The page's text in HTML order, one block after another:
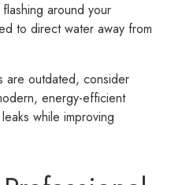
flashing around your
to direct water away from
are outdated, consider
energy-efficient
while improving